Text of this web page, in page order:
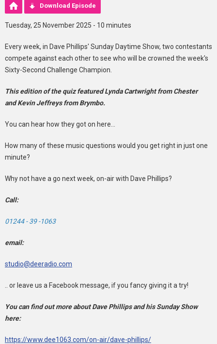
Download Episode
Tuesday, 25 November 2025 - 10 minutes
Every week, in Dave Phillips' Sunday Daytime Show, two contestants
compete against each other to see who will be crowned the week's
Sixty-Second Challenge Champion.
This edition of the quiz featured Lynda Cartwright from Chester
and Kevin Jeffreys from Brymbo.
You can hear how they got on here...
How many of these music questions would you get right in just one
minute?
Why not have a go next week, on-air with Dave Phillips?
Call:
01244 - 39 -1063
email:
studio@deeradio.com
.. or leave us a Facebook message, if you fancy giving it a try!
You can find out more about Dave Phillips and his Sunday Show
here:
https://www.dee1063.com/on-air/dave-phillips/